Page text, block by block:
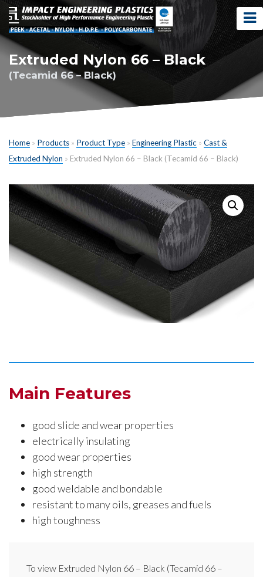
Extruded Nylon 66 – Black
(Tecamid 66 – Black)
Home » Products » Product Type » Engineering Plastic » Cast &
Extruded Nylon » Extruded Nylon 66 – Black (Tecamid 66 – Black)
Main Features
good slide and wear properties
electrically insulating
good wear properties
high strength
good weldable and bondable
resistant to many oils, greases and fuels
high toughness
To view Extruded Nylon 66 – Black (Tecamid 66 –